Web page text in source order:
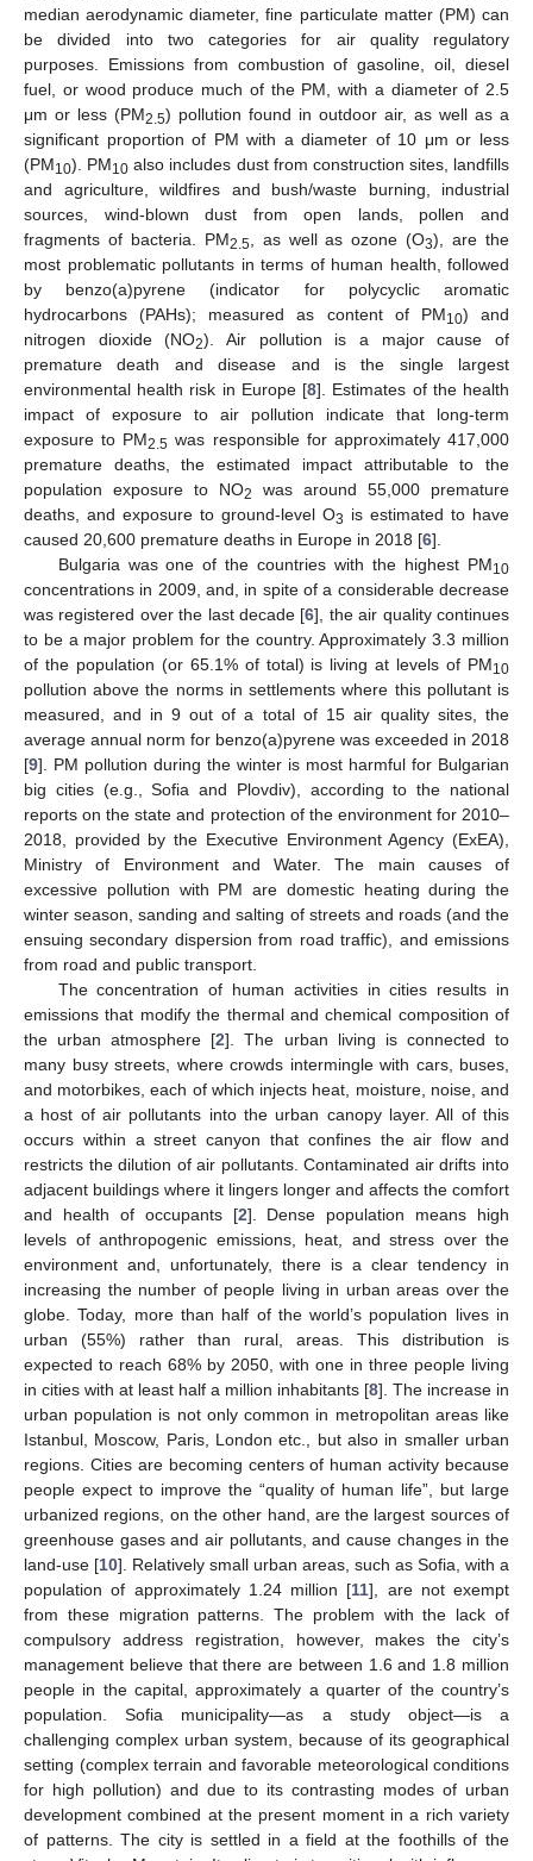
median aerodynamic diameter, fine particulate matter (PM) can
be divided into two categories for air quality regulatory
purposes. Emissions from combustion of gasoline, oil, diesel
fuel, or wood produce much of the PM, with a diameter of 2.5
μm or less (PM2.5) pollution found in outdoor air, as well as a
significant proportion of PM with a diameter of 10 μm or less
(PM10). PM10 also includes dust from construction sites, landfills
and agriculture, wildfires and bush/waste burning, industrial
sources, wind-blown dust from open lands, pollen and
fragments of bacteria. PM2.5 , as well as ozone (O3), are the
most problematic pollutants in terms of human health, followed
by benzo(a)pyrene (indicator for polycyclic aromatic
hydrocarbons (PAHs); measured as content of PM10) and
nitrogen dioxide (NO2). Air pollution is a major cause of
premature death and disease and is the single largest
environmental health risk in Europe [8]. Estimates of the health
impact of exposure to air pollution indicate that long-term
exposure to PM2.5 was responsible for approximately 417,000
premature deaths, the estimated impact attributable to the
population exposure to NO2
was around 55,000 premature
deaths, and exposure to ground-level O3 is estimated to have
caused 20,600 premature deaths in Europe in 2018 [6].
Bulgaria was one of the countries with the highest PM10
concentrations in 2009, and, in spite of a considerable decrease
was registered over the last decade [6], the air quality continues
to be a major problem for the country. Approximately 3.3 million
of the population (or 65.1% of total) is living at levels of PM10
pollution above the norms in settlements where this pollutant is
measured, and in 9 out of a total of 15 air quality sites, the
average annual norm for benzo(a)pyrene was exceeded in 2018
[9]. PM pollution during the winter is most harmful for Bulgarian
big cities (e.g., Sofia and Plovdiv), according to the national
reports on the state and protection of the environment for 2010–
2018, provided by the Executive Environment Agency (ExEA),
Ministry of Environment and Water. The main causes of
excessive pollution with PM are domestic heating during the
winter season, sanding and salting of streets and roads (and the
ensuing secondary dispersion from road traffic), and emissions
from road and public transport.
The concentration of human activities in cities results in
emissions that modify the thermal and chemical composition of
the urban atmosphere [2]. The urban living is connected to
many busy streets, where crowds intermingle with cars, buses,
and motorbikes, each of which injects heat, moisture, noise, and
a host of air pollutants into the urban canopy layer. All of this
occurs within a street canyon that confines the air flow and
restricts the dilution of air pollutants. Contaminated air drifts into
adjacent buildings where it lingers longer and affects the comfort
and health of occupants [2]. Dense population means high
levels of anthropogenic emissions, heat, and stress over the
environment and, unfortunately, there is a clear tendency in
increasing the number of people living in urban areas over the
globe. Today, more than half of the world’s population lives in
urban (55%) rather than rural, areas. This distribution is
expected to reach 68% by 2050, with one in three people living
in cities with at least half a million inhabitants [8]. The increase in
urban population is not only common in metropolitan areas like
Istanbul, Moscow, Paris, London etc., but also in smaller urban
regions. Cities are becoming centers of human activity because
people expect to improve the “quality of human life”, but large
urbanized regions, on the other hand, are the largest sources of
greenhouse gases and air pollutants, and cause changes in the
land-use [10]. Relatively small urban areas, such as Sofia, with a
population of approximately 1.24 million [11], are not exempt
from these migration patterns. The problem with the lack of
compulsory address registration, however, makes the city’s
management believe that there are between 1.6 and 1.8 million
people in the capital, approximately a quarter of the country’s
population. Sofia municipality—as a study object—is a
challenging complex urban system, because of its geographical
setting (complex terrain and favorable meteorological conditions
for high pollution) and due to its contrasting modes of urban
development combined at the present moment in a rich variety
of patterns. The city is settled in a field at the foothills of the